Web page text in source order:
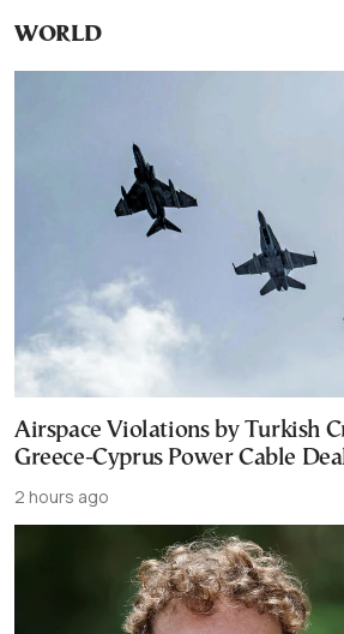
WORLD
Airspace Violations by Turkish
Greece-Cyprus Power Cable Deal
2 hours ago